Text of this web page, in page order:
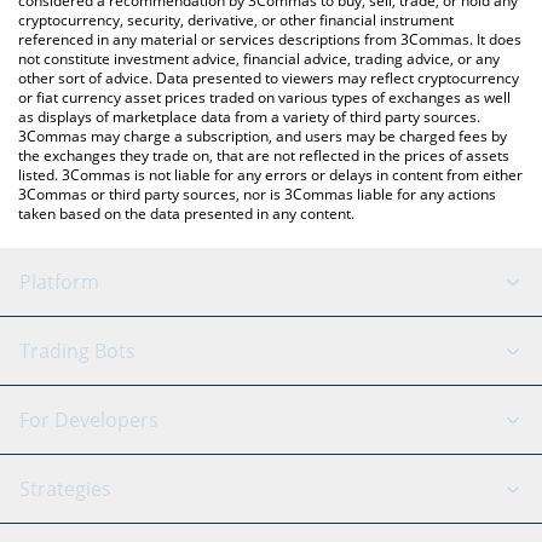
cryptocurrency, security, derivative, or other financial instrument
referenced in any material or services descriptions from 3Commas. It does
not constitute investment advice, financial advice, trading advice, or any
other sort of advice. Data presented to viewers may reflect cryptocurrency
or fiat currency asset prices traded on various types of exchanges as well
as displays of marketplace data from a variety of third party sources.
3Commas may charge a subscription, and users may be charged fees by
the exchanges they trade on, that are not reflected in the prices of assets
listed. 3Commas is not liable for any errors or delays in content from either
3Commas or third party sources, nor is 3Commas liable for any actions
taken based on the data presented in any content.
Platform
GRID Bot
Signal Bot
SmartTrade
AI Assistant
Trading Bots
Binance
Bitfinex
Tether
For Developers
API Reference
Strategies